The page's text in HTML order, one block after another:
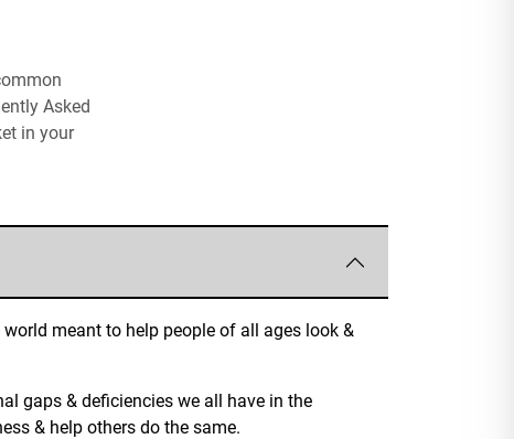
Asked
in your
meant to help people of all ages look &
gaps & deficiencies we all have in the
& help others do the same.